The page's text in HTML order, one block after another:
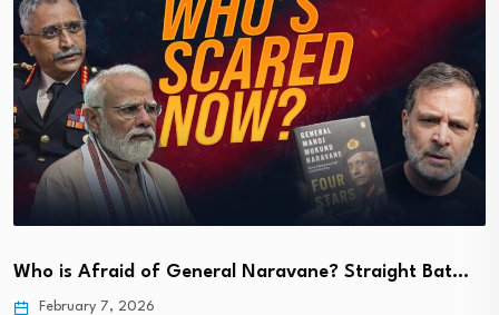
Who is Afraid of General Naravane? Straight Bat…
February 7, 2026